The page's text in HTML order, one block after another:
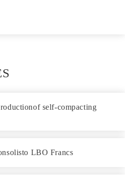
self-compacting
LBO Francs